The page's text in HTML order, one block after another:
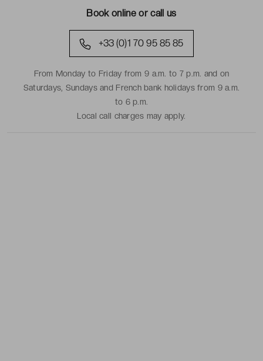
Book online or call us
+33 (0)1 70 95 85 85
From Monday to Friday from 9 a.m. to 7 p.m. and on
Saturdays, Sundays and French bank holidays from 9 a.m.
to 6 p.m.
Local call charges may apply.